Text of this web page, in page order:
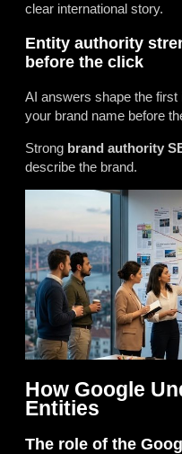
clear international story.
Entity authority
before the click
AI answers shape the
your brand name before
Strong brand authority
describe the brand.
How Google
Entities
The role of the